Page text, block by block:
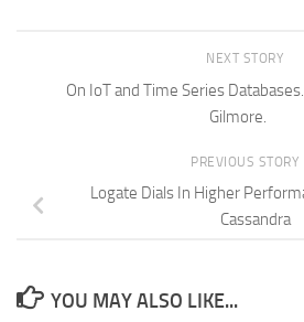
NEXT STORY
On IoT and Time Series
Gilmore.
PREVIOUS STORY
Logate Dials In Higher
Cassandra
YOU MAY ALSO LIKE...